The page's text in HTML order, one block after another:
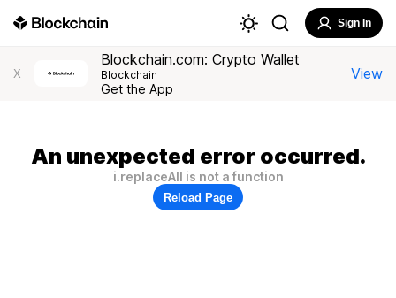
Sign In
X
Blockchain.com: Crypto Wallet
Blockchain
Get the App
View
An unexpected error occurred.
i.replaceAll is not a function
Reload Page